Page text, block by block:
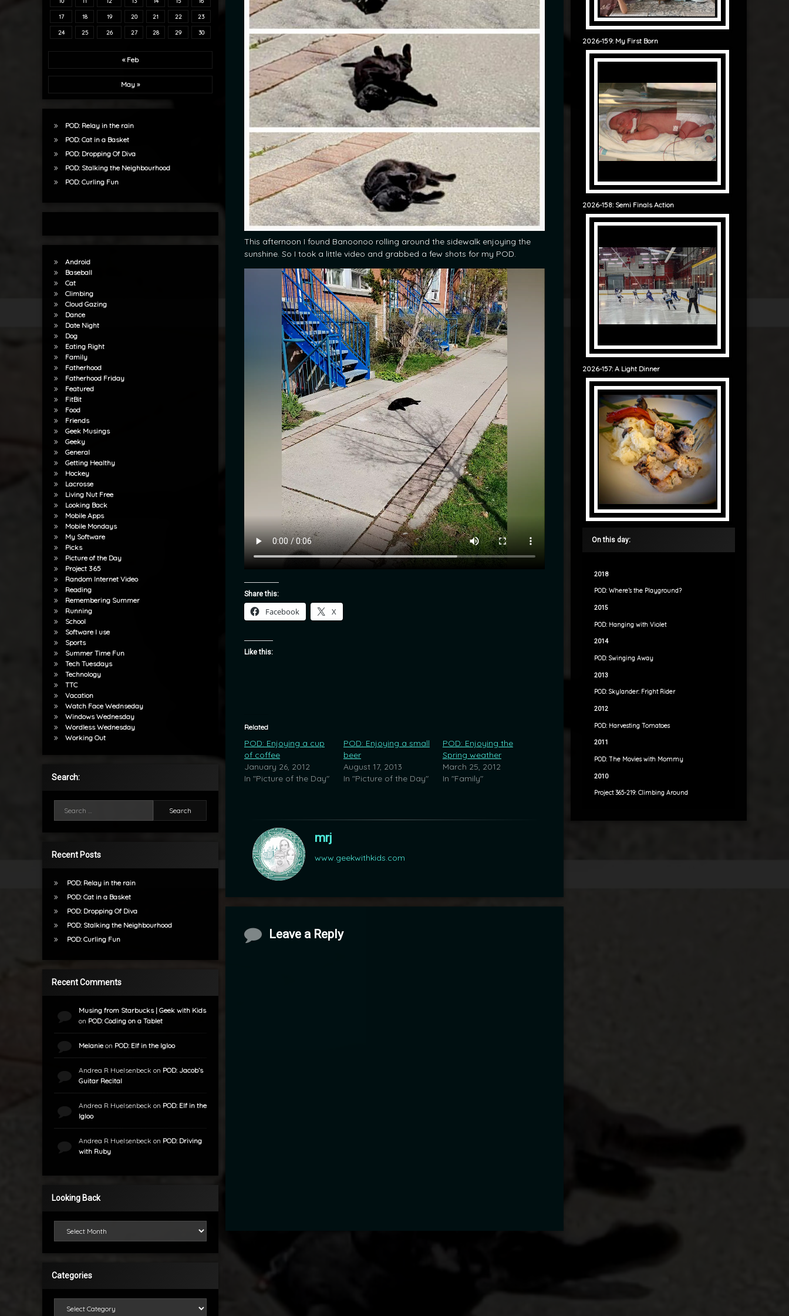
This afternoon I found Banoonoo rolling around the sidewalk enjoying the
sunshine. So I took a little video and grabbed a few shots for my POD.
Share this:
Facebook X
Like this:
Related
POD: Enjoying a cup
of coffee
January 26, 2012
In "Picture of the Day"
POD: Enjoying a small
beer
August 17, 2013
In "Picture of the Day"
POD: Enjoying the
Spring weather
March 25, 2012
In "Family"
mrj
www.geekwithkids.com
Comments
Leave a Reply
17 18 19 20 21 22 23
24 25 26 27 28 29 30
« Feb
May »
POD: Relay in the rain
POD: Cat in a Basket
POD: Dropping Of Diva
POD: Stalking the Neighbourhood
POD: Curling Fun
Android
Baseball
Cat
Climbing
Cloud Gazing
Dance
Date Night
Dog
Eating Right
Family
Fatherhood
Fatherhood Friday
Featured
FitBit
Food
Friends
Geek Musings
Geeky
General
Getting Healthy
Hockey
Lacrosse
Living Nut Free
Looking Back
Mobile Apps
Mobile Mondays
My Software
Picks
Picture of the Day
Project 365
Random Internet Video
Reading
Remembering Summer
Running
School
Software I use
Sports
Summer Time Fun
Tech Tuesdays
Technology
TTC
Vacation
Watch Face Wednseday
Windows Wednesday
Wordless Wednesday
Working Out
Search:
Recent Posts
POD: Relay in the rain
POD: Cat in a Basket
POD: Dropping Of Diva
POD: Stalking the Neighbourhood
POD: Curling Fun
Recent Comments
Musing from Starbucks | Geek with Kids
on POD: Coding on a Tablet
Melanieon POD: Elf in the Igloo
Andrea R Huelsenbeck on POD: Jacob’s
Guitar Recital
Andrea R Huelsenbeck on POD: Elf in the
Igloo
Andrea R Huelsenbeck on POD: Driving
with Ruby
Looking Back
Categories
2026-159: My First Born
2026-158: Semi Finals Action
2026-157: A Light Dinner
On this day:
2018
POD: Where’s the Playground?
2015
POD: Hanging with Violet
2014
POD: Swinging Away
2013
POD: Skylander: Fright Rider
2012
POD: Harvesting Tomatoes
2011
POD: The Movies with Mommy
2010
Project 365-219: Climbing Around